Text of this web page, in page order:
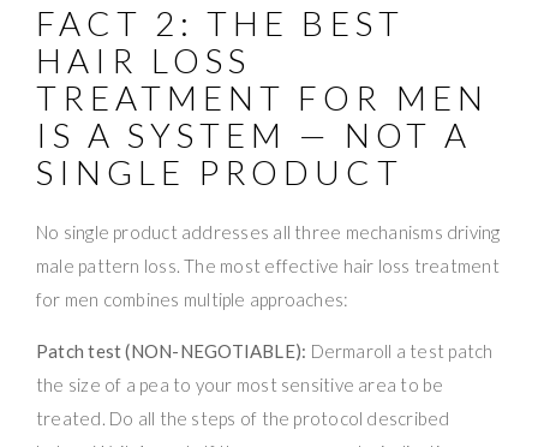
FACT 2: THE BEST
HAIR LOSS
TREATMENT FOR MEN
IS A SYSTEM — NOT A
SINGLE PRODUCT
No single product addresses all three mechanisms driving
male pattern loss. The most effective hair loss treatment
for men combines multiple approaches:
Patch test (NON-NEGOTIABLE): Dermaroll a test patch
the size of a pea to your most sensitive area to be
treated. Do all the steps of the protocol described